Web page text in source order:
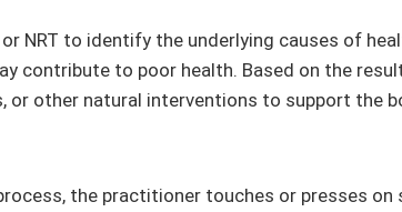
NRT to identify the underlying causes of
contribute to poor health. Based on the
other natural interventions to support the
the practitioner touches or presses on